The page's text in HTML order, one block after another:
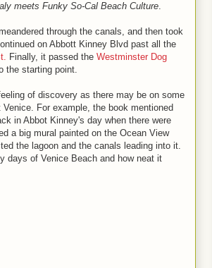
meets Funky So-Cal Beach Culture.
through the canals, and then took
on Abbott Kinney Blvd past all the
Finally, it passed the Westminster Dog
the starting point.
of discovery as there may be on some
For example, the book mentioned
in Abbot Kinney's day when there were
a big mural painted on the Ocean View
the lagoon and the canals leading into it.
days of Venice Beach and how neat it